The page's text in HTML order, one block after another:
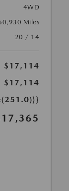
4WD
Miles
20 / 14
$17,114
$17,114